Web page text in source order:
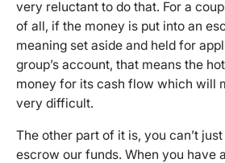
very reluctant to do that. For a
of all, if the money is put into an
meaning set aside and held for
group’s account, that means the
money for its cash flow which will
very difficult.
The other part of it is, you can’t
escrow our funds. When you have